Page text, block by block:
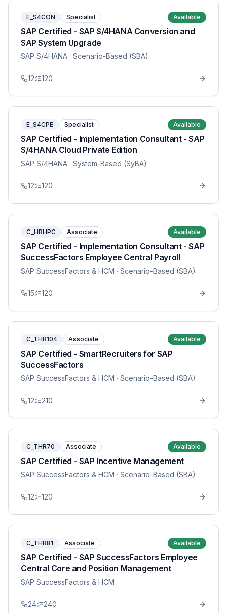
E_S4CON Specialist Available
SAP Certified - SAP S/4HANA Conversion and
SAP System Upgrade
SAP S/4HANA · Scenario-Based (SBA)
12 120
E_S4CPE Specialist Available
SAP Certified - Implementation Consultant - SAP
S/4HANA Cloud Private Edition
SAP S/4HANA · System-Based (SyBA)
12 120
C_HRHPC Associate Available
SAP Certified - Implementation Consultant - SAP
SuccessFactors Employee Central Payroll
SAP SuccessFactors & HCM · Scenario-Based (SBA)
15 120
C_THR104 Associate Available
SAP Certified - SmartRecruiters for SAP
SuccessFactors
SAP SuccessFactors & HCM · Scenario-Based (SBA)
12 210
C_THR70 Associate Available
SAP Certified - SAP Incentive Management
SAP SuccessFactors & HCM · Scenario-Based (SBA)
12 120
C_THR81 Associate Available
SAP Certified - SAP SuccessFactors Employee
Central Core and Position Management
SAP SuccessFactors & HCM
24 240